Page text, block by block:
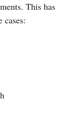
This has